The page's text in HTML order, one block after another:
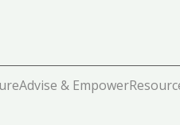
Advise & Empower